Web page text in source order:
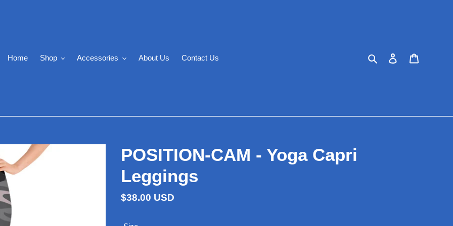
Home Shop Accessories About Us Contact Us Search Log in
POSITION-CAM - Yoga Capri
Leggings
Regular
$38.00 USD